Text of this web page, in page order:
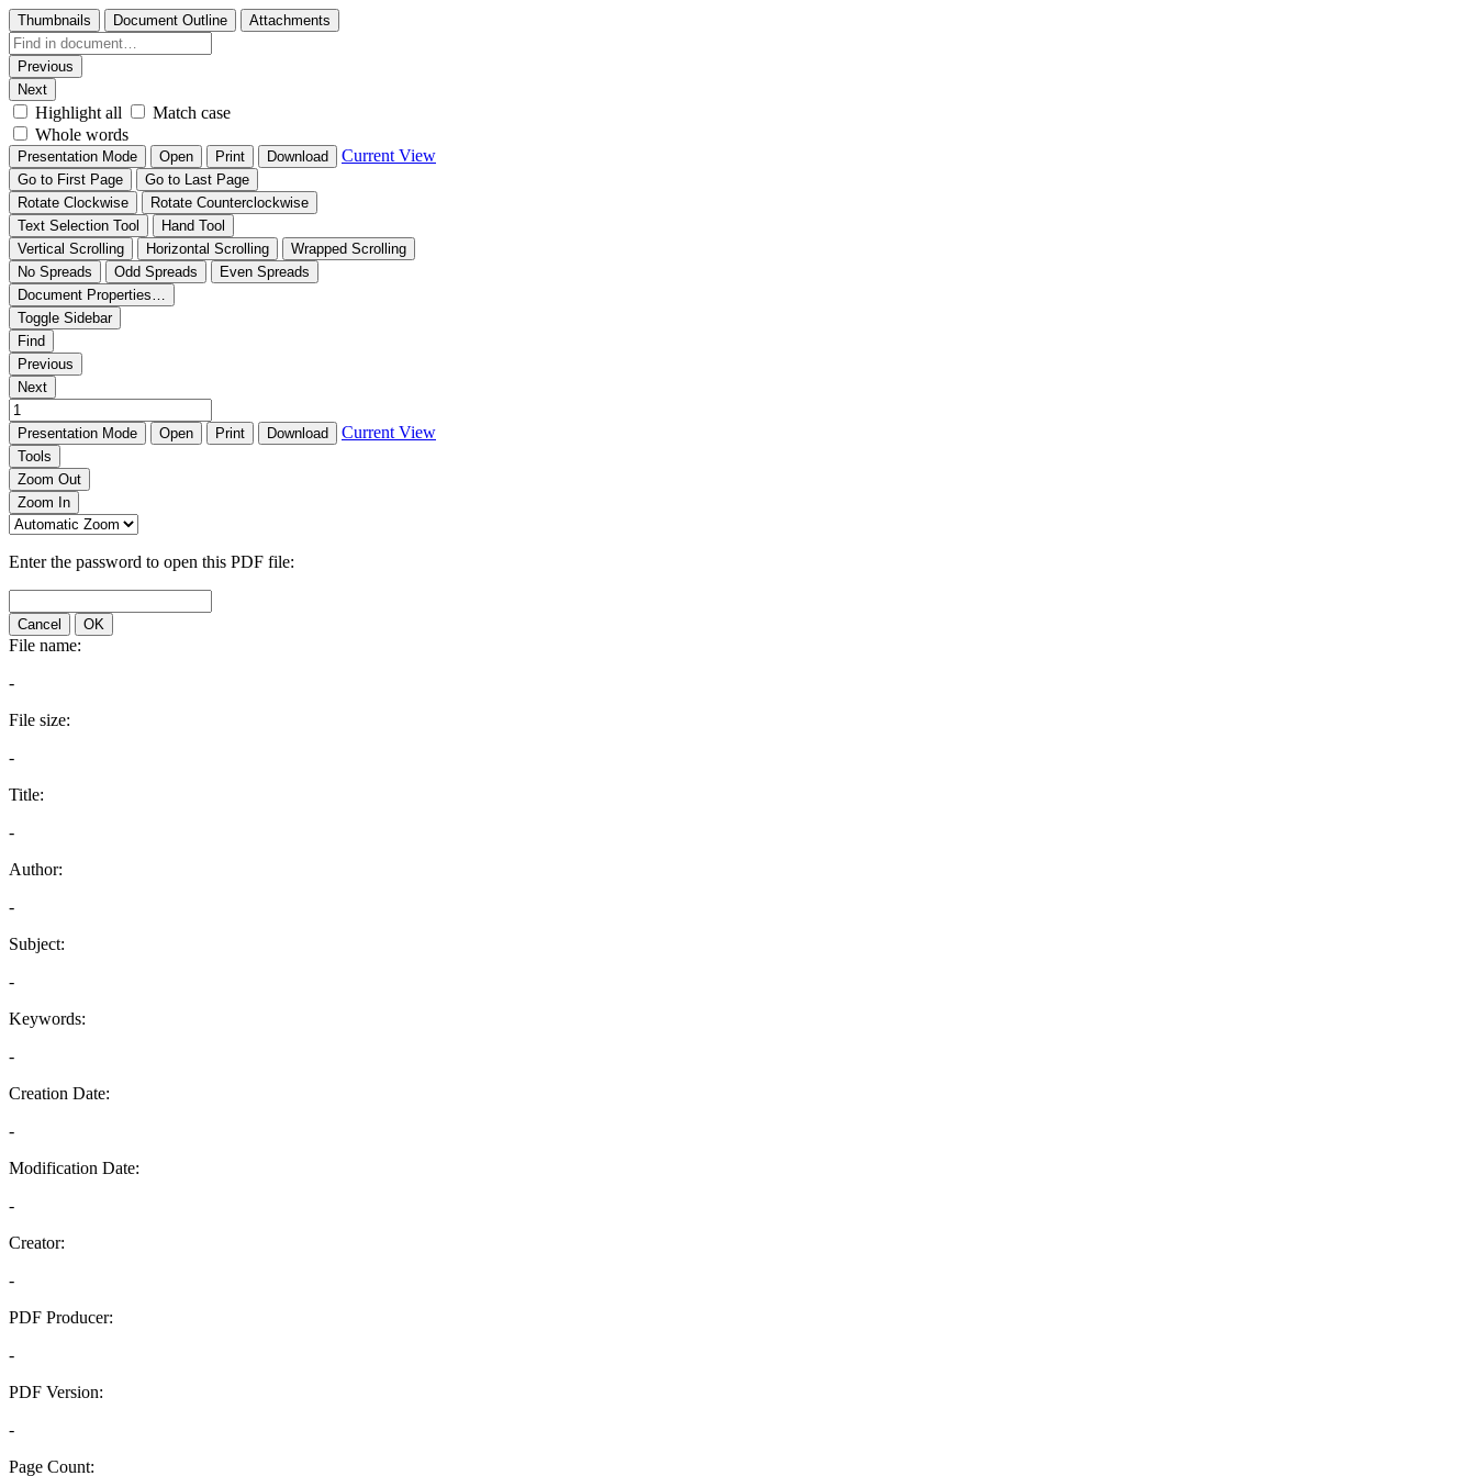
Thumbnails Document Outline Attachments
Previous
Next
Highlight all
Match case
Whole words
Presentation Mode Open Print Download Current View
Go to First Page
Go to Last Page
Rotate Clockwise
Rotate Counterclockwise
Text Selection Tool
Hand Tool
Vertical Scrolling
Horizontal Scrolling
Wrapped Scrolling
No Spreads
Odd Spreads
Even Spreads
Document Properties…
Toggle Sidebar
Find
Previous
Next
Presentation Mode Open Print Download Current View
Tools
Zoom Out
Zoom In
Enter the password to open this PDF file:
Cancel OK
File name:
-
File size:
-
Title:
-
Author:
-
Subject:
-
Keywords:
-
Creation Date:
-
Modification Date:
-
Creator:
-
PDF Producer:
-
PDF Version:
-
Page Count: